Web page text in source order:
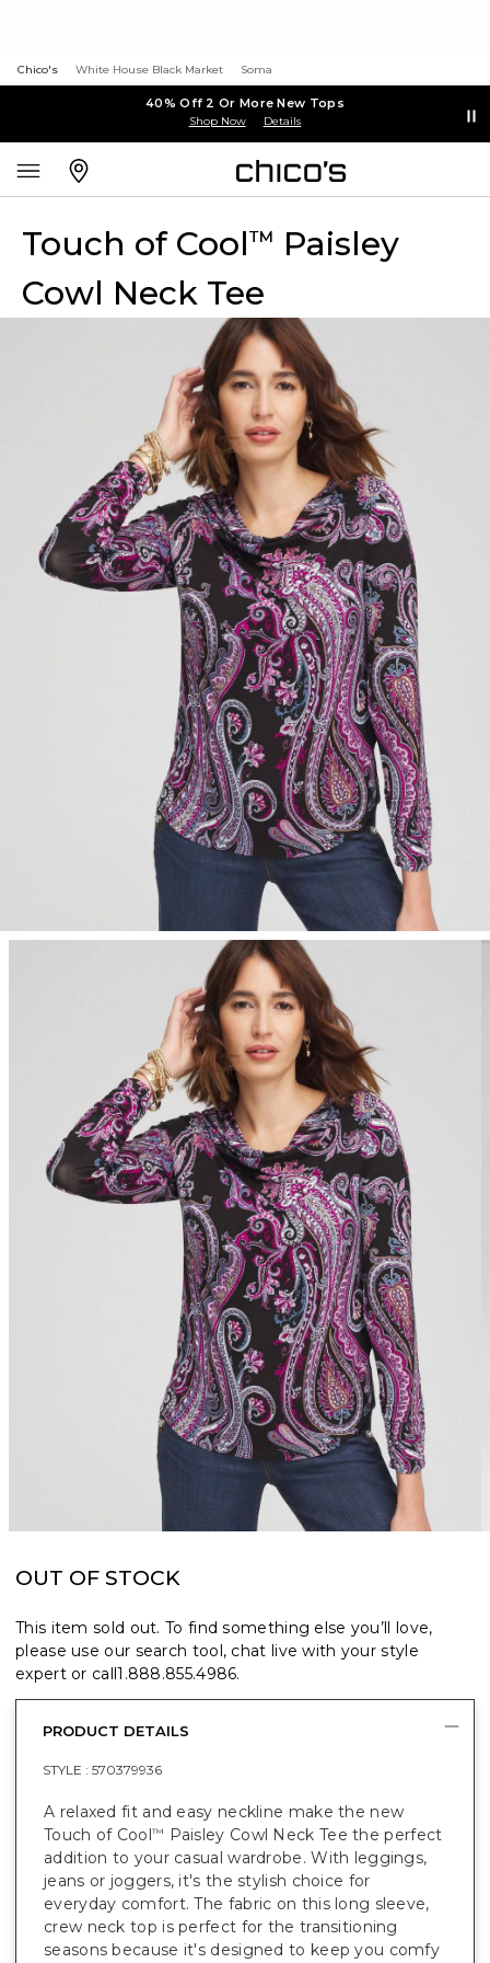
Chico's White House Black Market Soma
40% Off 2 Or More New Tops
Shop Now Details
Touch of Cool™ Paisley
Cowl Neck Tee
OUT OF STOCK
This item sold out. To find something else you’ll love,
please use our search tool, chat live with your style
expert or call1.888.855.4986.
PRODUCT DETAILS
STYLE : 570379936
A relaxed fit and easy neckline make the new
Touch of Cool™
Paisley Cowl Neck Tee the perfect
addition to your casual wardrobe. With leggings,
jeans or joggers, it's the stylish choice for
everyday comfort. The fabric on this long sleeve,
crew neck top is perfect for the transitioning
seasons because it's designed to keep you comfy